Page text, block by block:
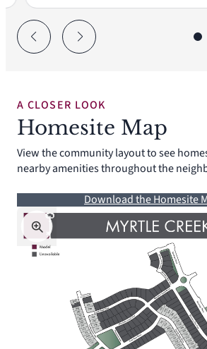
A CLOSER LOOK
Homesite Map
View the community layout to see
nearby amenities throughout the
Download the Homesite